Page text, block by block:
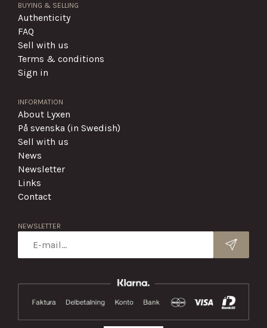
BUYING & SELLING
Authenticity
FAQ
Sell with us
Terms & conditions
Sign in
INFORMATION
About Lyxen
På svenska (in Swedish)
Sell with us
News
Newsletter
Links
Contact
NEWSLETTER